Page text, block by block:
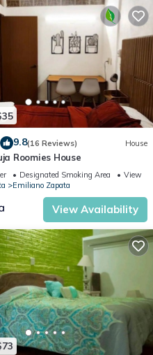
The master bedroom has
want to sleep in or take a
beach, hand, and face
A full-size refrigerator,
watching your favorite TV
meals.
while enjoying the city's
are provided).
Vallarta condos—along with
building features a
Additionally, there is an
9.8(16 Reviews) House
Roomies House
Designated Smoking Area
View
Emiliano Zapata
View Availability